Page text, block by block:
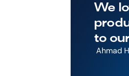
We
to
Ahmad